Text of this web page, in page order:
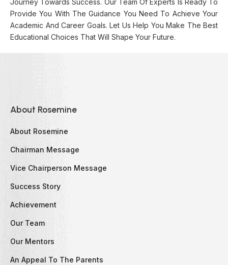
Journey Towards Success. Our Team Of Experts Is Ready To
Provide You With The Guidance You Need To Achieve Your
Academic And Career Goals. Let Us Help You Make The Best
Educational Choices That Will Shape Your Future.
About Rosemine
About Rosemine
Chairman Message
Vice Chairperson Message
Success Story
Achievement
Our Team
Our Mentors
An Appeal To The Parents